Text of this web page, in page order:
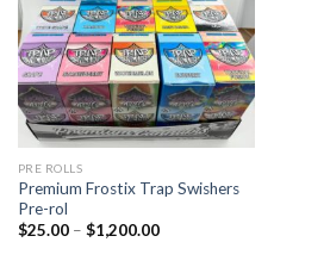
PRE ROLLS
Premium Frostix Trap Swishers
Pre-rol
$25.00 – $1,200.00Price